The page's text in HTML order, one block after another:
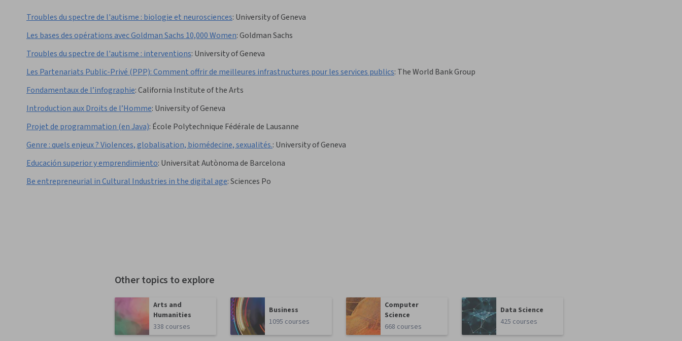
Troubles du spectre de l'autisme : biologie et neurosciences: University of Geneva
Les bases des opérations avec Goldman Sachs 10,000 Women:Goldman Sachs
Troubles du spectre de l'autisme : interventions: University of Geneva
Les Partenariats Public-Privé (PPP): Comment offrir de meilleures infrastructures pour les services publics: The World Bank Group
Fondamentaux de l’infographie:California Institute of the Arts
Introduction aux Droits de l’Homme: University of Geneva
Projet de programmation (en Java): École Polytechnique Fédérale de Lausanne
Genre : quels enjeux ? Violences, globalisation, biomédecine, sexualités.: University of Geneva
Educación superior y emprendimiento: Universitat Autònoma de Barcelona
Be entrepreneurial in Cultural Industries in the digital age:Sciences Po
Other topics to explore
Arts and
Humanities
338 courses
Business
1095 courses
Computer
Science
668 courses
Data Science
425 courses